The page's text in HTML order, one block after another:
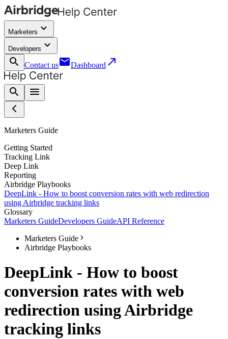
Marketers keyboard_arrow_down
Developers keyboard_arrow_down
search
Contact usemailDashboard call_made
search menu
Marketers Guide
Getting Started
Tracking Link
Deep Link
Reporting
Airbridge Playbooks
DeepLink - How to boost conversion rates with web redirection
using Airbridge tracking links
Glossary
Marketers GuideDevelopers GuideAPI Reference
Marketers Guide
Airbridge Playbooks
DeepLink - How to boost
conversion rates with web
redirection using Airbridge
tracking links